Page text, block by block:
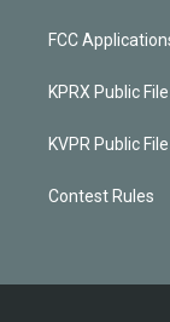
FCC
KPRX Public File
KVPR Public File
Contest Rules